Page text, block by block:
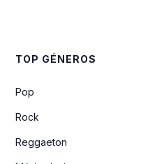
TOP GÉNEROS
Pop
Rock
Reggaeton